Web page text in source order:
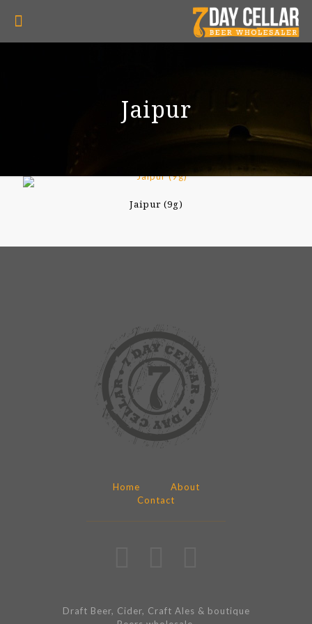
Jaipur
Jaipur (9g)
Home
About
Contact
Draft Beer, Cider, Craft Ales & boutique